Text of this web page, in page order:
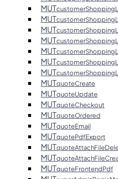
MUT
MUT
MUT
MUT
MUT
MUT
MUT
MUTquoteCreate
MUTquoteUpdate
MUTquoteCheckout
MUTquoteOrdered
MUTquoteEmail
MUTquotePdfExport
MUT
MUT
MUTquoteFrontendPdf